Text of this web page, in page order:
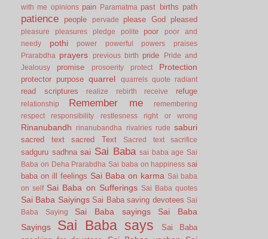
with me opinions pain Paramatma past births path
patience people pervade please God pleased
pleasure pleasures pledge polite poor
poor and
needy
pothi power powerful powers
praises
Prarabdha
prayers previous birth pride
Pride and
Jealousy
promise prosoerity protect Protection
protector purpose quarrel quarrels quote radiant
read scriptures realize rebirth receive refuge
relationship Remember me
remembering
respect
responsibility restlesness right or wrong
Rinanubandh rinanubandha rivalries rude saburi
sacred text sacred Text Sacred text sacrifice
sadguru sadhna sai Sai Baba sai baba age Sai
Baba on Deha Prarabdha Sai baba on happiness sai
baba on ill feelings Sai Baba on karma Sai baba
on self Sai Baba on Sufferings Sai Baba quotes
Sai Baba Saiyings Sai Baba saving devotees Sai
Baba Saying
Sai Baba sayings
Sai Baba
Sayings
Sai Baba says
Sai Baba